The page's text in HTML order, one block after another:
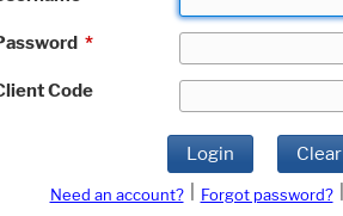
*
Code
Login Clear
Need an account? Forgot password?